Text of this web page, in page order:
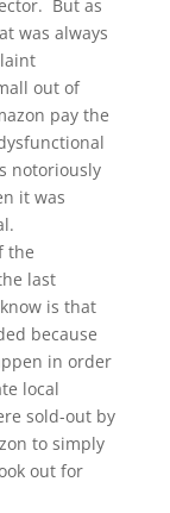
But as
was always
out of
pay the
notoriously
it was
the
last
is that
because
in order
local
sold-out by
to simply
out for